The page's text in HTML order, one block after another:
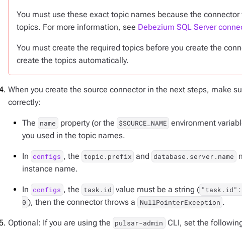
You must use these exact topic names because the
topics. For more information, see Debezium SQL Server
You must create the required topics before you create the
create the topics automatically.
When you create the source connector in the next steps, make
correctly:
The name property (or the $SOURCE_NAME environment
you used in the topic names.
In configs , the topic.prefix and database.server.name
instance name.
In configs , the task.id value must be a string (
0 ), then the connector throws a NullPointerException .
Optional: If you are using the pulsar-admin
CLI, set the